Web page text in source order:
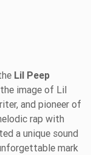
Lil Peep
image of Lil
and pioneer of
rap with
a unique sound
mark